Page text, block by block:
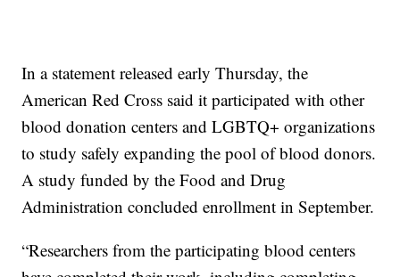
In a statement released early Thursday, the
American Red Cross said it participated with other
blood donation centers and LGBTQ+ organizations
to study safely expanding the pool of blood donors.
A study funded by the Food and Drug
Administration concluded enrollment in September.
“Researchers from the participating blood centers